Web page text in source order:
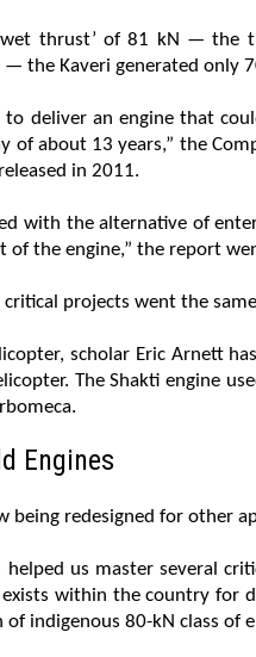
thrust’ of 81 kN — the
the Kaveri generated only
to deliver an engine that
of about 13 years,” the
in 2011.
with the alternative of
the engine,” the report
projects went the
scholar Eric Arnett
The Shakti engine
Engines
being redesigned for other
helped us master several
within the country for
indigenous 80-kN class of